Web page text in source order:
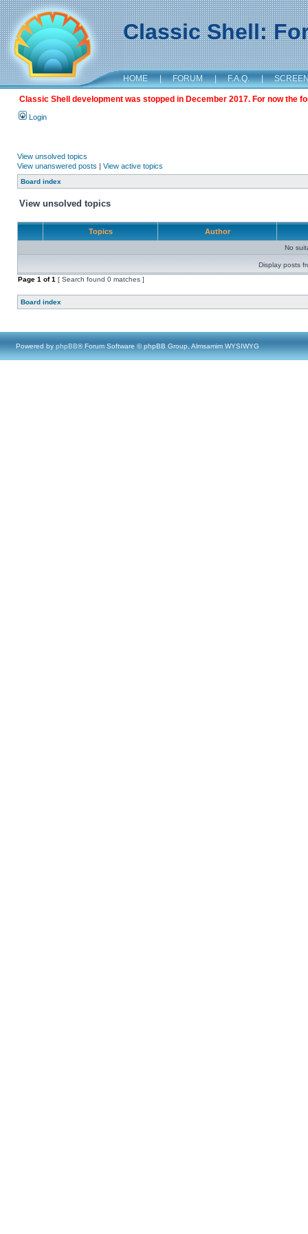
Classic Shell:
HOME | FORUM | F.A.Q. |
Classic Shell development was stopped in December 2017. For now the
Login
View unsolved topics
View unanswered posts | View active topics
Board index
View unsolved topics
Topics Author
No
Display posts
Page 1 of1 [ Search found 0 matches ]
Board index
Powered by phpBB® Forum Software © phpBB Group, Almsamim WYSIWYG